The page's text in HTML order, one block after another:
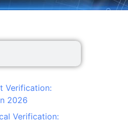
Verification:
2026
Verification: